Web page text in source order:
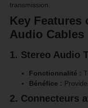
transmission.
Key Features
Audio Cables
1. Stereo Audio
Fonctionnalité :
Bénéfice :
2. Connecteurs